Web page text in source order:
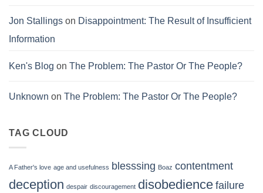
Jon Stallings on Disappointment: The Result of Insufficient
Information
Ken's Blog on The Problem: The Pastor Or The People?
Unknown on The Problem: The Pastor Or The People?
TAG CLOUD
A Father's love age and usefulness blesssing Boaz contentment
deception despair discouragement disobedience failure